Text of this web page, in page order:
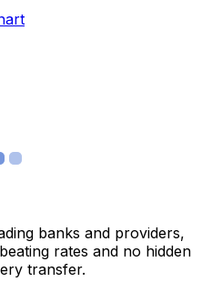
banks and providers,
rates and no hidden
transfer.